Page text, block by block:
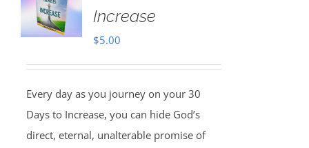
Increase
$5.00
Every day as you journey on your 30
Days to Increase, you can hide God’s
direct, eternal, unalterable promise of